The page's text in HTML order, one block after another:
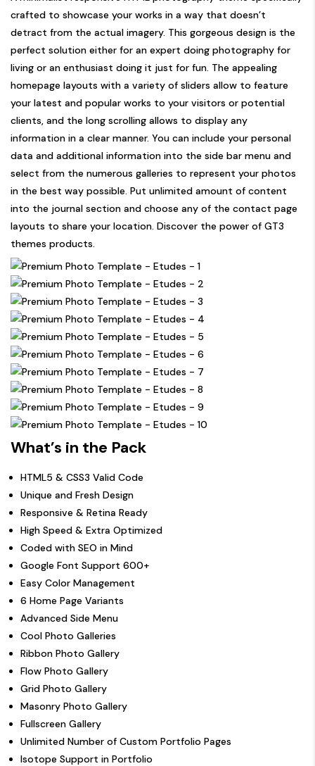
crafted to showcase your works in a way that doesn’t
detract from the actual imagery. This gorgeous design is the
perfect solution either for an expert doing photography for
living or an enthusiast doing it just for fun. The appealing
homepage layouts with a variety of sliders allow to feature
your latest and popular works to your visitors or potential
clients, and the long scrolling allows to display any
information in a clear manner. You can include your personal
data and additional information into the side bar menu and
select from the numerous galleries to represent your photos
in the best way possible. Put unlimited amount of content
into the journal section and choose any of the contact page
layouts to share your location. Discover the power of GT3
themes products.
What’s in the Pack
HTML5 & CSS3 Valid Code
Unique and Fresh Design
Responsive & Retina Ready
High Speed & Extra Optimized
Coded with SEO in Mind
Google Font Support 600+
Easy Color Management
6 Home Page Variants
Advanced Side Menu
Cool Photo Galleries
Ribbon Photo Gallery
Flow Photo Gallery
Grid Photo Gallery
Masonry Photo Gallery
Fullscreen Gallery
Unlimited Number of Custom Portfolio Pages
Isotope Support in Portfolio